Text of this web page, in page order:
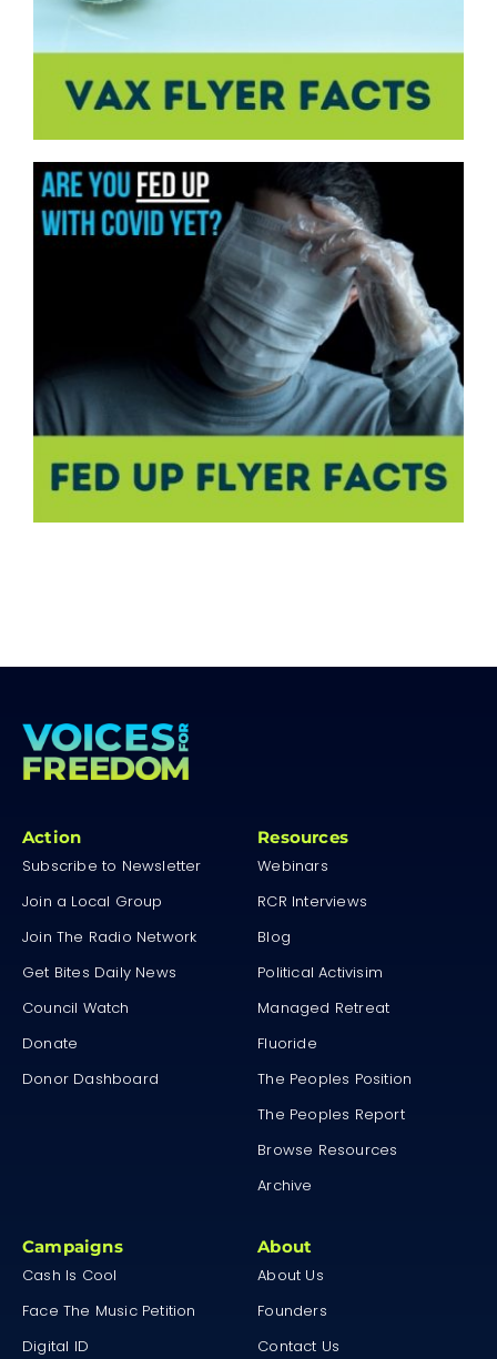
Action
Subscribe to Newsletter
Join a Local Group
Join The Radio Network
Get Bites Daily News
Council Watch
Donate
Donor Dashboard
Resources
Webinars
RCR Interviews
Blog
Political Activisim
Managed Retreat
Fluoride
The Peoples Position
The Peoples Report
Browse Resources
Archive
Campaigns
Cash Is Cool
Face The Music Petition
Digital ID
About
About Us
Founders
Contact Us